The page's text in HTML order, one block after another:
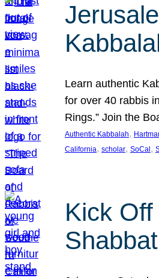
Learn authentic
for over 40 rabbis
Rings.” Join the
Authentic Kabbalah,
California, scholar, SoCal ,
Kick